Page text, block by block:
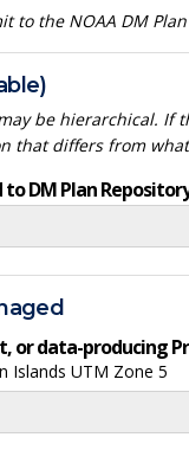
the NOAA DM
be hierarchical.
that differs from
DM Plan
or data-producing
Islands UTM Zone 5